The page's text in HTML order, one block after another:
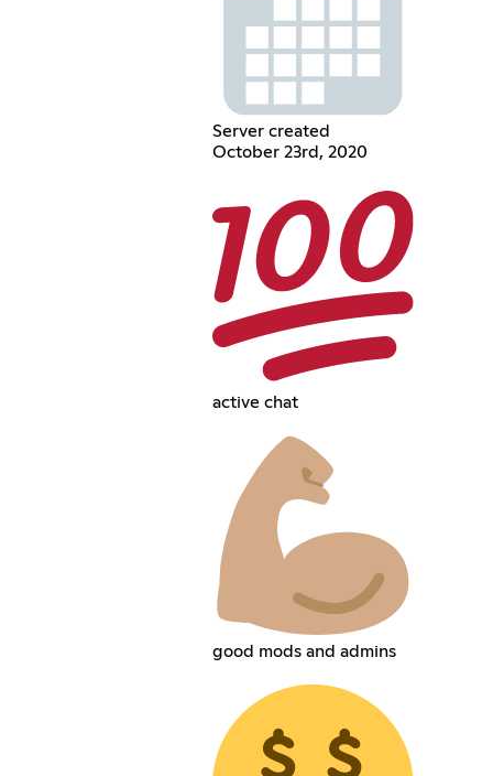
Server created
October 23rd, 2020
active chat
good mods and admins